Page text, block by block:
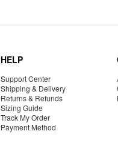
HELP
Support Center
Shipping & Delivery
Returns & Refunds
Sizing Guide
Track My Order
Payment Method